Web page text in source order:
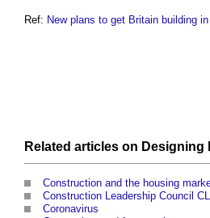
Ref: New plans to get Britain building
Related articles on Designing
Construction and the housing
Construction Leadership Council
Coronavirus